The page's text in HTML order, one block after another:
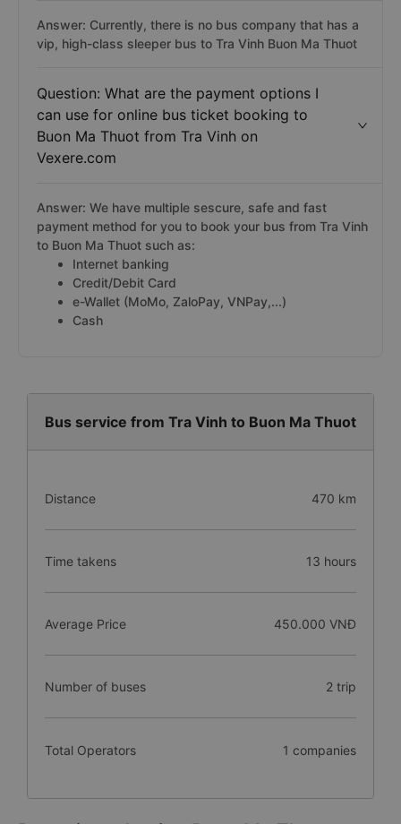
Answer: Currently, there is no bus company that has a
vip, high-class sleeper bus to Tra Vinh Buon Ma Thuot
Question: What are the payment options I
can use for online bus ticket booking to
Buon Ma Thuot from Tra Vinh on
Vexere.com
Answer: We have multiple sescure, safe and fast
payment method for you to book your bus from Tra Vinh
to Buon Ma Thuot such as:
Internet banking
Credit/Debit Card
e-Wallet (MoMo, ZaloPay, VNPay,...)
Cash
Bus service from Tra Vinh to Buon Ma Thuot
Distance 470 km
Time takens 13 hours
Average Price 450.000 VNĐ
Number of buses 2 trip
Total Operators 1 companies